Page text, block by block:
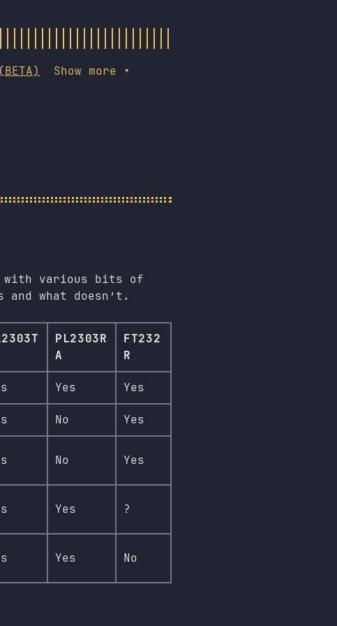
Show more ▾
with various bits of
what doesn’t.
PL2303R
A
FT232
R
Yes Yes
No Yes
No Yes
Yes ?
Yes No